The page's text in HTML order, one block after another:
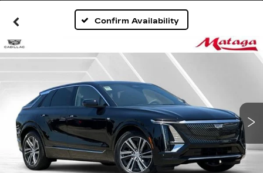
Confirm Availability